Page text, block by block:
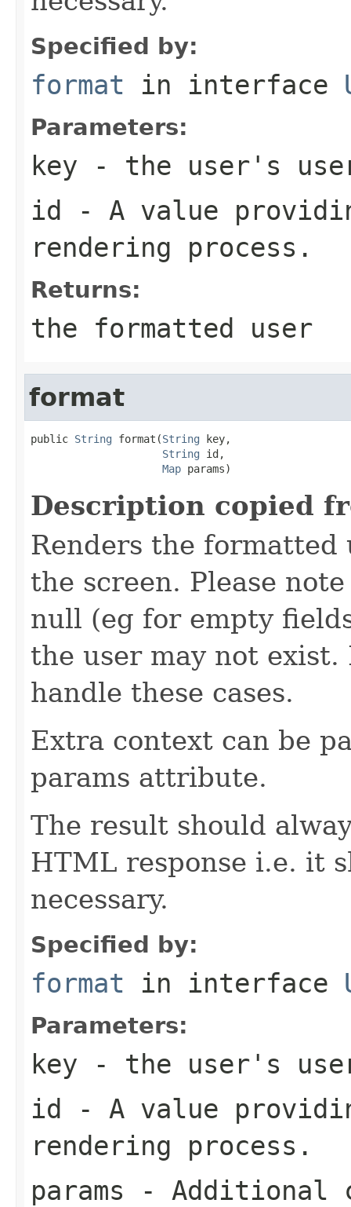
Specified by:
format in interface
Parameters:
key - the user's
id - A value
rendering process.
Returns:
the formatted user
format
public String format(String key,
String id,
Map params)
Description copied
Renders the formatted
the screen. Please
null (eg for empty
the user may not
handle these cases.
Extra context can be
params attribute.
The result should
HTML response i.e. it
necessary.
Specified by:
format in interface
Parameters:
key - the user's
id - A value
rendering process.
params - Additional